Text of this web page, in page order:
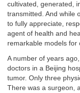
cultivated, generated,
transmitted. And while
to fully appreciate,
agent of health and
remarkable models for
A number of years
doctors in a Beijing
tumor. Only three
There was a surgeon,